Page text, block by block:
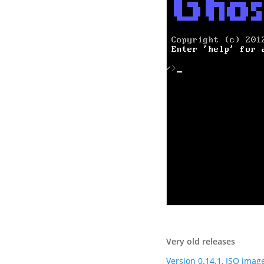
Very old releases
Version 0.14.1, ISO